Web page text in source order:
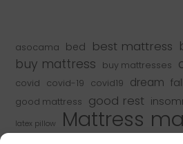
asocama bed best mattress
buy mattress
buy mattresses
covid covid-19 covid19 dream
good mattress good rest
latex pillow Mattress